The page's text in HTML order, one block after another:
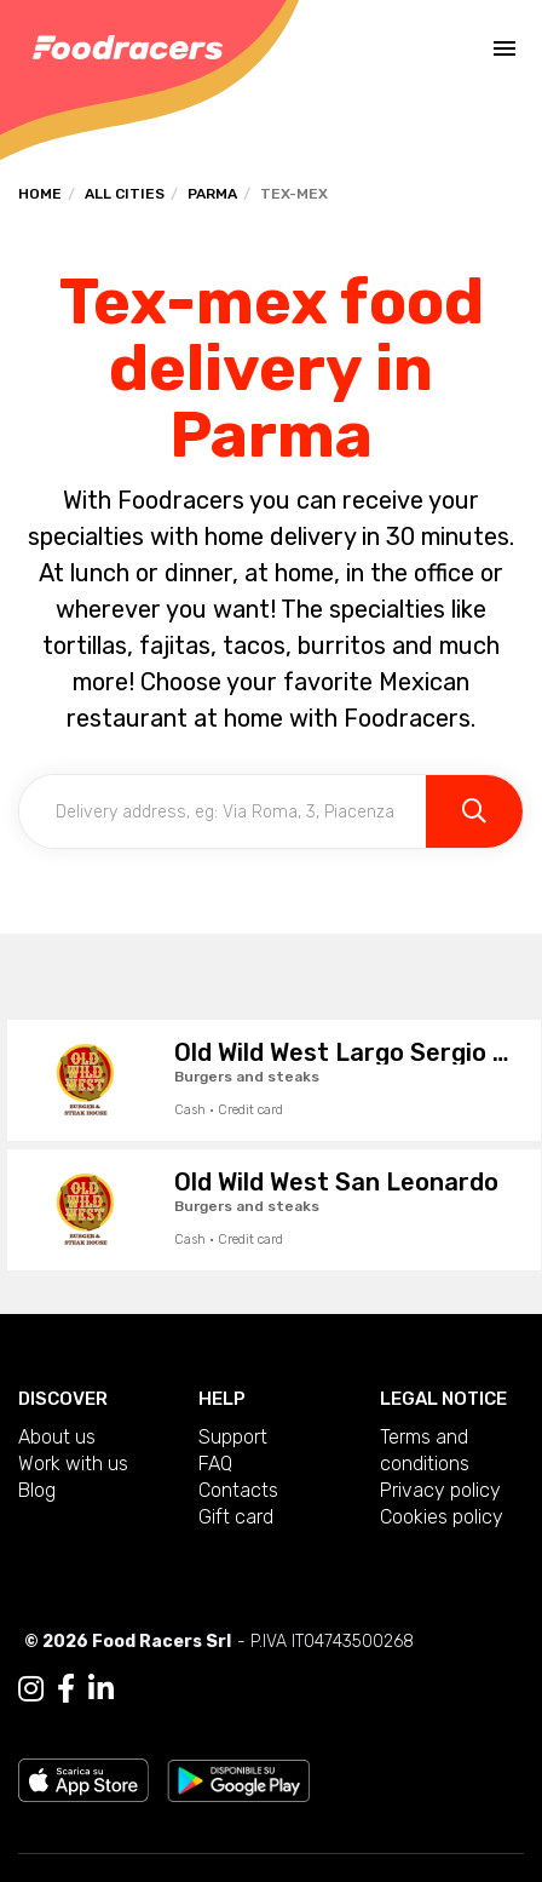
HOME ALL CITIES PARMA TEX-MEX
Tex-mex food
delivery in
Parma
With Foodracers you can receive your
specialties with home delivery in 30 minutes.
At lunch or dinner, at home, in the office or
wherever you want! The specialties like
tortillas, fajitas, tacos, burritos and much
more! Choose your favorite Mexican
restaurant at home with Foodracers.
Old Wild West Largo Sergio Leone
Burgers and steaks
Cash · Credit card
Old Wild West San Leonardo
Burgers and steaks
Cash · Credit card
DISCOVER
About us
Work with us
Blog
HELP
Support
FAQ
Contacts
Gift card
LEGAL NOTICE
Terms and
conditions
Privacy policy
Cookies policy
© 2026 Food Racers Srl - P.IVA IT04743500268